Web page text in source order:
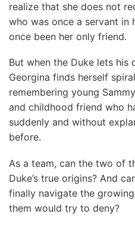
realize that she does not
who was once a servant in
once been her only friend.
But when the Duke lets his
Georgina finds herself
remembering young
and childhood friend who
suddenly and without
before.
As a team, can the two of
Duke’s true origins? And
finally navigate the
them would try to deny?